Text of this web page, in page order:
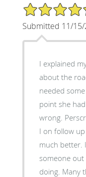
5/5 Star Rating
Submitted 11/15/
I explained
about the
needed
point she had a good handel on was was
wrong.
I on follow
much better.
someone
doing. Many